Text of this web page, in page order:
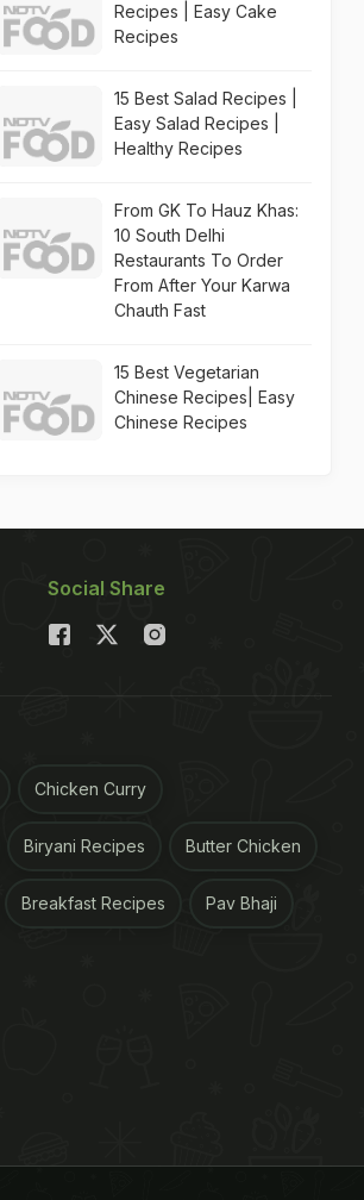
Recipes | Easy Cake
Recipes
15 Best Salad Recipes |
Easy Salad Recipes |
Healthy Recipes
From GK To Hauz Khas:
10 South Delhi
Restaurants To Order
From After Your Karwa
Chauth Fast
15 Best Vegetarian
Chinese Recipes| Easy
Chinese Recipes
Social Share
Chicken Curry
Biryani Recipes Butter Chicken
Breakfast Recipes Pav Bhaji